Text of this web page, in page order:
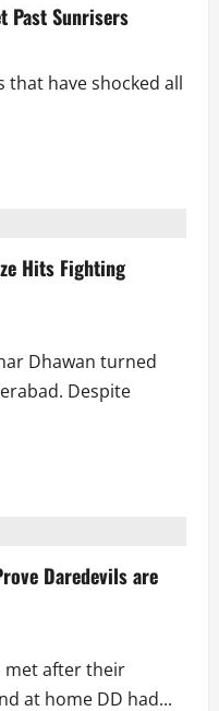
Past Sunrisers
have shocked all
Hits Fighting
Dhawan turned
Despite
Daredevils are
met after their
at home DD had...